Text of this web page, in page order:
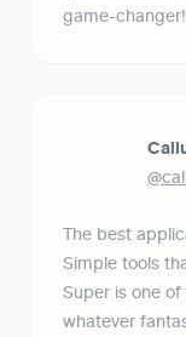
game-changer!
The best
Simple tools
Super is one
whatever